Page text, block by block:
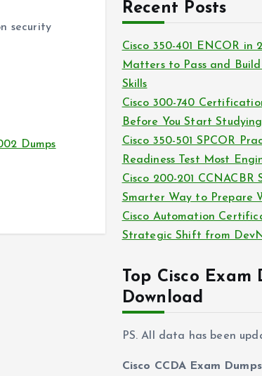
security
Dumps
i
s
h
v
e
s
Recent Posts
Cisco 350-401 ENCOR in
Matters to Pass and
Skills
Cisco 300-740
Before You Start Studying
Cisco 350-501 SPCOR
Readiness Test Most
Cisco 200-201 CCNACBR
Smarter Way to Prepare
Cisco Automation
Strategic Shift from
Top Cisco Exam
Download
PS. All data has been
Cisco CCDA Exam